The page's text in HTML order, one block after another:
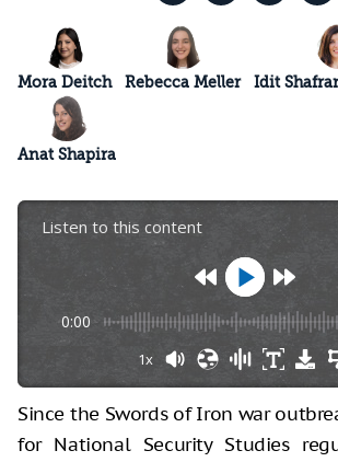
Mora Deitch Rebecca Meller Idit
Anat Shapira
Listen to this content
0:00
1x
Since the Swords of Iron war
for National Security Studies